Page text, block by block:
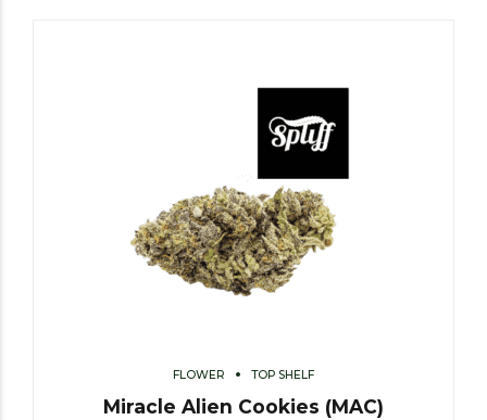
FLOWER TOP SHELF
Miracle Alien Cookies (MAC)